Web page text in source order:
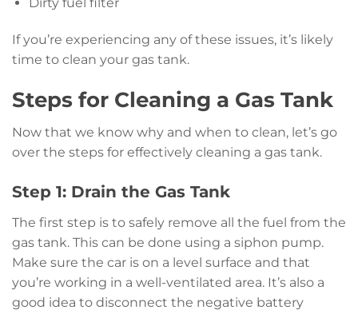
If you’re experiencing any of these issues, it’s likely
time to clean your gas tank.
Steps for Cleaning a Gas Tank
Now that we know why and when to clean, let’s go
over the steps for effectively cleaning a gas tank.
Step 1: Drain the Gas Tank
The first step is to safely remove all the fuel from the
gas tank. This can be done using a siphon pump.
Make sure the car is on a level surface and that
you’re working in a well-ventilated area. It’s also a
good idea to disconnect the negative battery